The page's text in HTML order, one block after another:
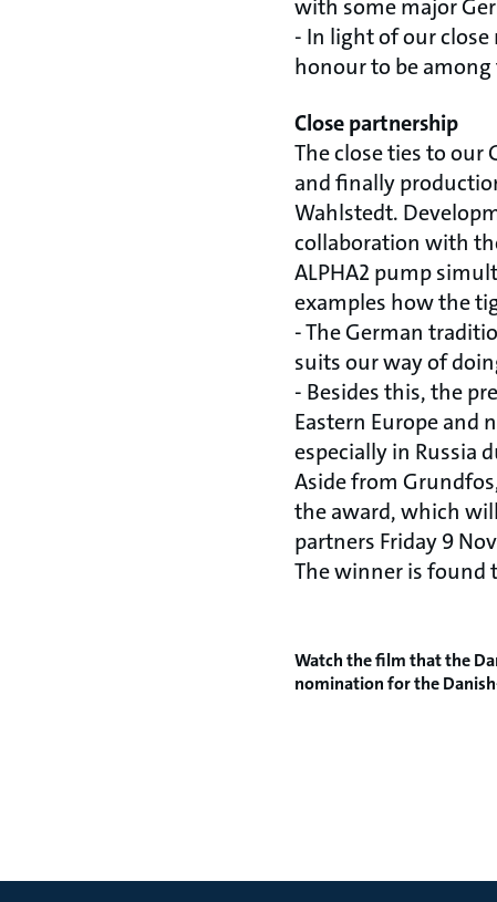
with some major
- In light of our close
honour to be among
Close partnership
The close ties to
and finally
Wahlstedt.
collaboration with
ALPHA2 pump
examples how the
- The German
suits our way of
- Besides this, the
Eastern Europe and
especially in Russia
Aside from
the award, which
partners Friday 9
The winner is found
Watch the filmthat the
nomination for theDanish